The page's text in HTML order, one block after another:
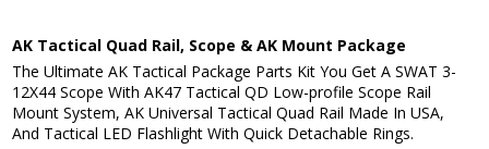
AK Tactical Quad Rail, Scope & AK Mount Package
The Ultimate AK Tactical Package Parts Kit You Get A SWAT 3-
12X44 Scope With AK47 Tactical QD Low-profile Scope Rail
Mount System, AK Universal Tactical Quad Rail Made In USA,
And Tactical LED Flashlight With Quick Detachable Rings.